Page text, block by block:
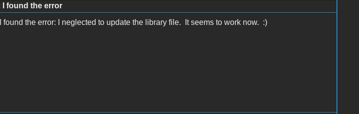
I found the error
found the error: I neglected to update the library file. It seems to work now. :)